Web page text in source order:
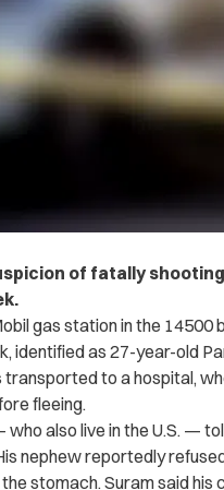
of fatally
gas station in the 14500
identified as 27-year-old
to a hospital,
fleeing.
also live in the U.S. —
nephew reportedly
stomach. Suram said his